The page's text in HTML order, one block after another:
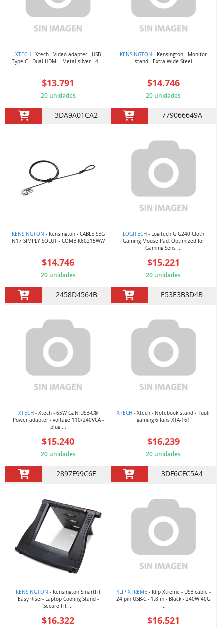
XTECH - Xtech - Video adapter - USB
Type C - Dual HDMI - Metal silver - 4 ...
$13.791
20 unidades
3DA9A01CA2
KENSINGTON - Kensington - Monitor
stand - Extra-Wide Steel
$14.746
20 unidades
779066649A
KENSINGTON - Kensington - CABLE SEG
N17 SIMPLY SOLUT - COMB K60215WW
$14.746
20 unidades
2458D4564B
LOGITECH- Logitech G G240 Cloth
Gaming Mouse Pad, Optimized for
Gaming Sens ...
$15.221
20 unidades
E53E3B3D4B
XTECH - Xtech - 65W GaN USB-C®
Power adapter - voltage 110/240VCA -
plug ...
$15.240
20 unidades
2897F99C6E
XTECH - Xtech - Notebook stand - Tuuli
gaming 6 fans XTA-161
$16.239
20 unidades
3DF6CFC5A4
KENSINGTON - Kensington SmartFit
Easy Riser- Laptop Cooling Stand -
Secure Fit ...
$16.322
KLIP XTREME - Klip Xtreme - USB cable -
24 pin USB-C - 1.8 m - Black - 240W 40G
...
$16.521